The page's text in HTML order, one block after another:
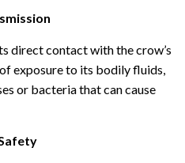
direct contact with the crow’s
exposure to its bodily fluids,
or bacteria that can cause